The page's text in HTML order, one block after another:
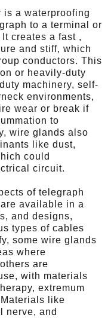
is a waterproofing
to a terminal or
creates a fast ,
and stiff, which
conductors. This
or heavily-duty
machinery, self-
environments,
wear or break if
to
wire glands also
like dust,
could
circuit.
of telegraph
available in a
and designs,
types of cables
some wire glands
where
are
with materials
extremum
like
nerve, and